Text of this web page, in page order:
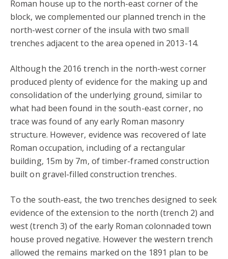
Roman house up to the north-east corner of the
block, we complemented our planned trench in the
north-west corner of the insula with two small
trenches adjacent to the area opened in 2013-14.
Although the 2016 trench in the north-west corner
produced plenty of evidence for the making up and
consolidation of the underlying ground, similar to
what had been found in the south-east corner, no
trace was found of any early Roman masonry
structure. However, evidence was recovered of late
Roman occupation, including of a rectangular
building, 15m by 7m, of timber-framed construction
built on gravel-filled construction trenches.
To the south-east, the two trenches designed to seek
evidence of the extension to the north (trench 2) and
west (trench 3) of the early Roman colonnaded town
house proved negative. However the western trench
allowed the remains marked on the 1891 plan to be